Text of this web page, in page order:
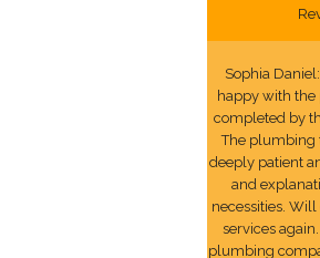
Sophia
happy with the
completed by
The plumbing
deeply patient
and
necessities.
services
plumbing